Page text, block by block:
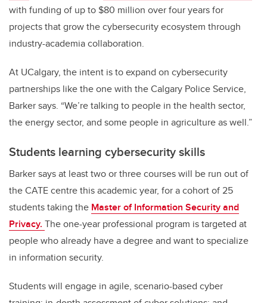
with funding of up to $80 million over four years for
projects that grow the cybersecurity ecosystem through
industry-academia collaboration.
At UCalgary, the intent is to expand on cybersecurity
partnerships like the one with the Calgary Police Service,
Barker says. “We’re talking to people in the health sector,
the energy sector, and some people in agriculture as well.”
Students learning cybersecurity skills
Barker says at least two or three courses will be run out of
the CATE centre this academic year, for a cohort of 25
students taking the Master of Information Security and
Privacy. The one-year professional program is targeted at
people who already have a degree and want to specialize
in information security.
Students will engage in agile, scenario-based cyber